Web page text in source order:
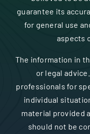
guarantee its
for general use
aspects
The information in
or legal
professionals for
individual
material provided
should not be